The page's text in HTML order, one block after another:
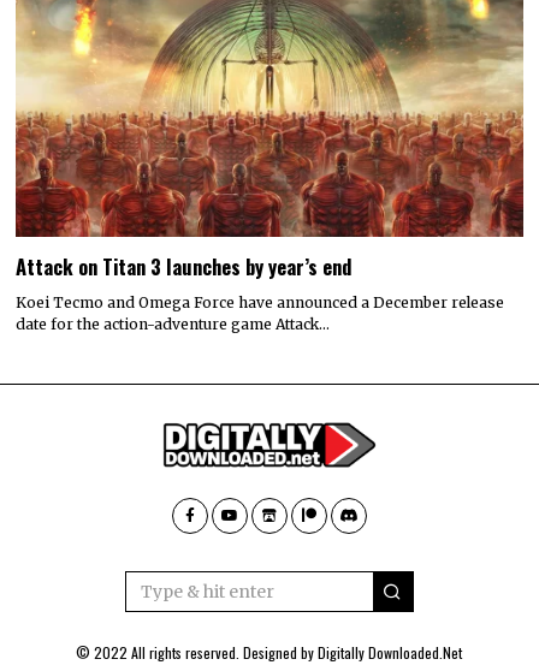
Attack on Titan 3 launches by year’s end
Koei Tecmo and Omega Force have announced a December release
date for the action-adventure game Attack…
© 2022 All rights reserved. Designed byDigitally Downloaded.Net